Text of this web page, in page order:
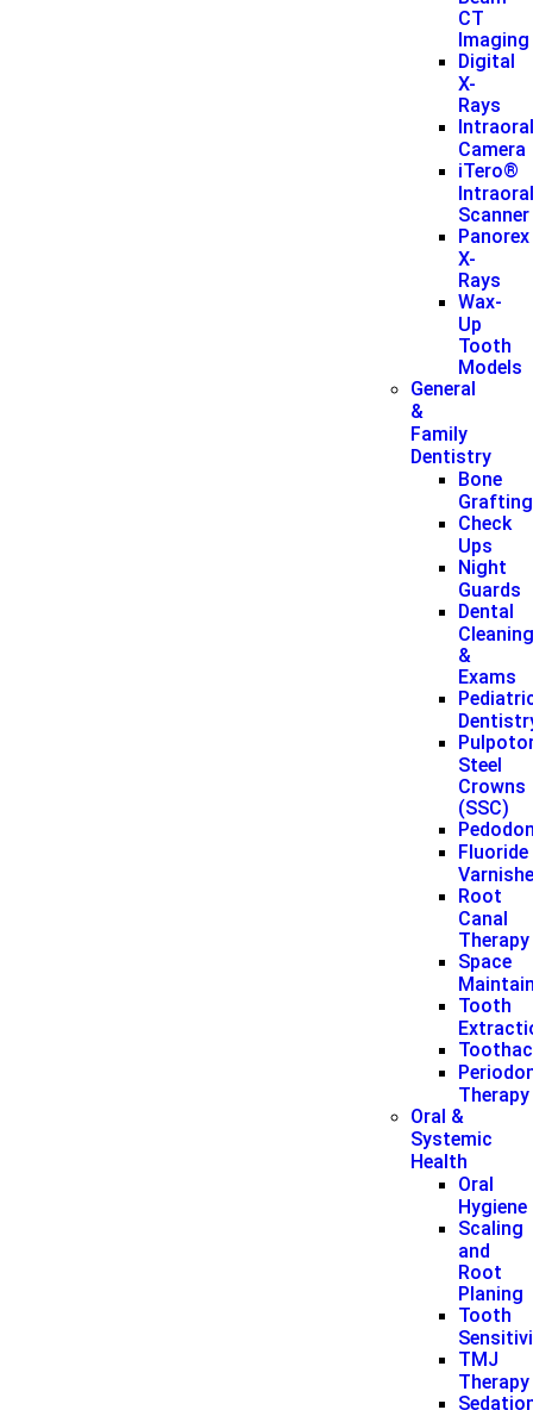
CT
Imaging
Digital
X-
Rays
Camera
iTero®
Scanner
Panorex
X-
Rays
Wax-
Up
Tooth
Models
General
&
Family
Dentistry
Bone
Grafting
Check
Ups
Night
Guards
Dental
&
Exams
Steel
Crowns
(SSC)
Fluoride
Root
Canal
Therapy
Space
Tooth
Therapy
Oral &
Systemic
Health
Oral
Hygiene
Scaling
and
Root
Planing
Tooth
TMJ
Therapy